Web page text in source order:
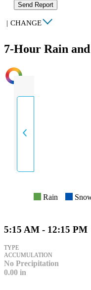
Send Report
| CHANGE
7-Hour Rain
INTENSITY
Rain
5:15 AM - 12:15 PM
TYPE
ACCUMULATION
No Precipitation
0.00 in